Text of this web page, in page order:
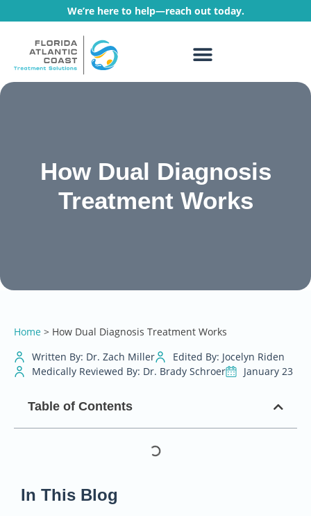
We’re here to help—reach out today.
How Dual Diagnosis
Treatment Works
Home > How Dual Diagnosis Treatment Works
Written By: Dr. Zach Miller
Edited By: Jocelyn Riden
Medically Reviewed By: Dr. Brady Schroer
January 23
Table of Contents
In This Blog